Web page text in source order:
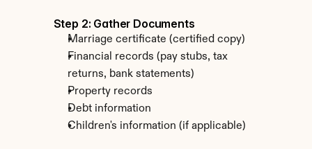
Step 2: Gather Documents
Marriage certificate (certified copy)
Financial records (pay stubs, tax
returns, bank statements)
Property records
Debt information
Children's information (if applicable)